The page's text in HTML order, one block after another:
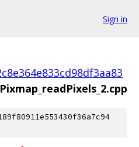
Sign in
Pixmap_readPixels_2.cpp